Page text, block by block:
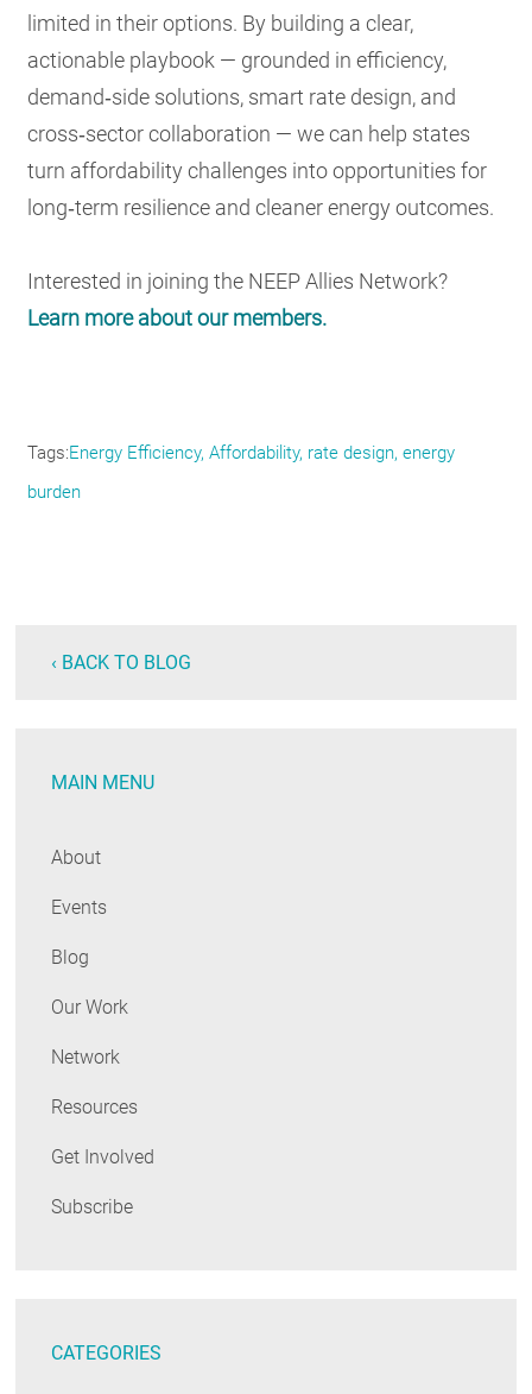
limited in their options. By building a clear,
actionable playbook — grounded in efficiency,
demand‑side solutions, smart rate design, and
cross‑sector collaboration — we can help states
turn affordability challenges into opportunities for
long‑term resilience and cleaner energy outcomes.
Interested in joining the NEEP Allies Network?
Learn more about our members.
Tags Energy Efficiency, Affordability, rate design, energy
burden
‹ BACK TO BLOG
MAIN MENU
About
Events
Blog
Our Work
Network
Resources
Get Involved
Subscribe
CATEGORIES